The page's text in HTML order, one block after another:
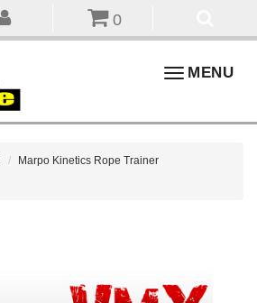
0
ToggleMENU
Marpo Kinetics Rope Trainer